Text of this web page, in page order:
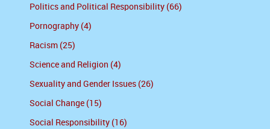
Politics and Political Responsibility (66)
Pornography (4)
Racism (25)
Science and Religion (4)
Sexuality and Gender Issues (26)
Social Change (15)
Social Responsibility (16)